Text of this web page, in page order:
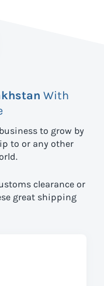
With
to grow by
to or any other
clearance or
great shipping